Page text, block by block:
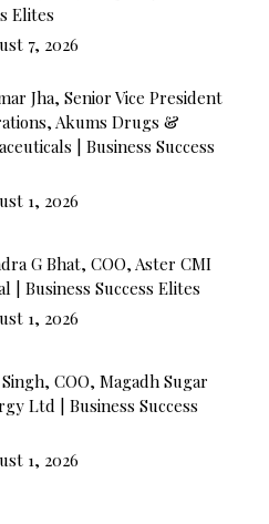
Elites
7, 2026
Jha, Senior Vice President
Akums Drugs &
| Business Success
1, 2026
G Bhat, COO, Aster CMI
| Business Success Elites
1, 2026
COO, Magadh Sugar
Ltd | Business Success
1, 2026